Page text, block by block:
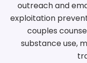
outreach and
exploitation
couples
substance use,